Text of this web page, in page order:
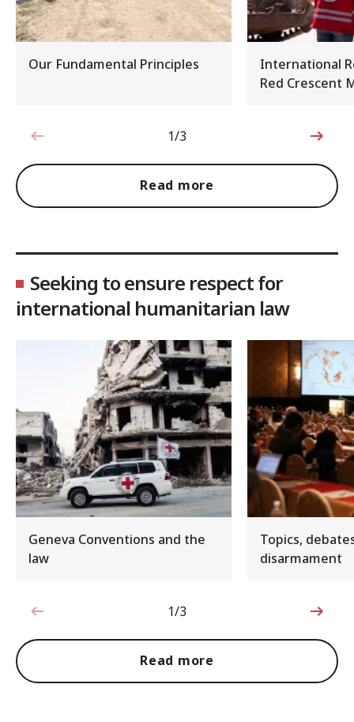
Our Fundamental Principles
International
Red Crescent
1 out of 3
1/3
Read more
Seeking to ensure respect for
international humanitarian law
Geneva Conventions and the
law
Topics,
disarmament
1 out of 3
1/3
Read more